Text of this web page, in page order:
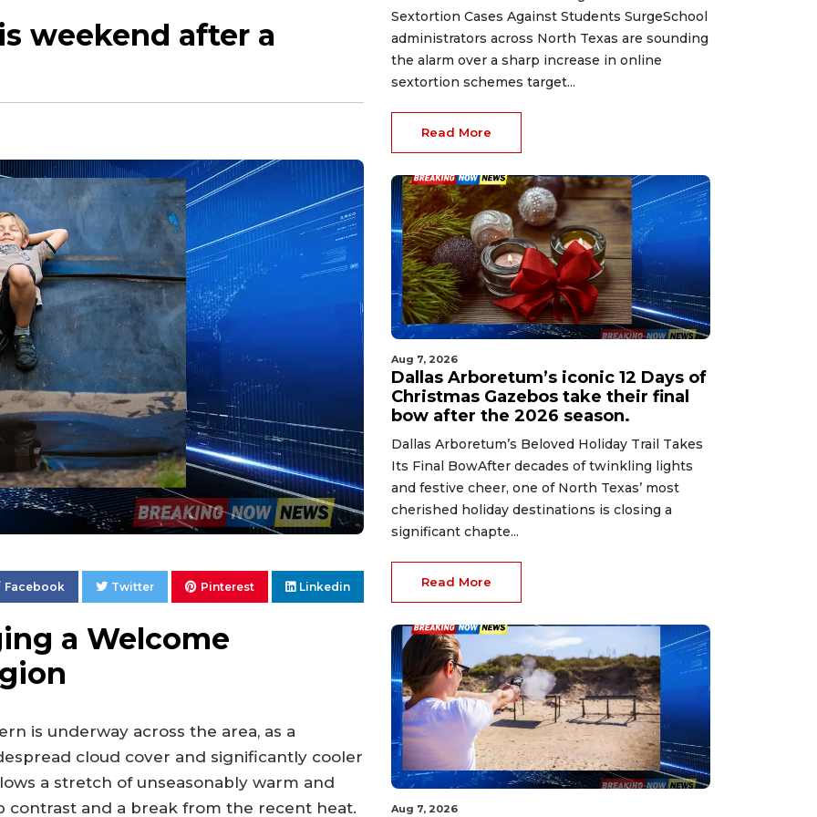
weekend after a
Facebook Twitter Pinterest Linkedin
a Welcome
is underway across the area, as a
cloud cover and significantly cooler
a stretch of unseasonably warm and
contrast and a break from the recent heat.
Sextortion Cases Against Students SurgeSchool
administrators across North Texas are sounding
the alarm over a sharp increase in online
sextortion schemes target...
Read More
Aug 7, 2026
Dallas Arboretum’s iconic 12 Days of
Christmas Gazebos take their final
bow after the 2026 season.
Dallas Arboretum’s Beloved Holiday Trail Takes
Its Final BowAfter decades of twinkling lights
and festive cheer, one of North Texas’ most
cherished holiday destinations is closing a
significant chapte...
Read More
Aug 7, 2026